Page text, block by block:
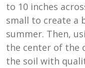
to 10 inches
small to create a
summer. Then,
the center of the
the soil with